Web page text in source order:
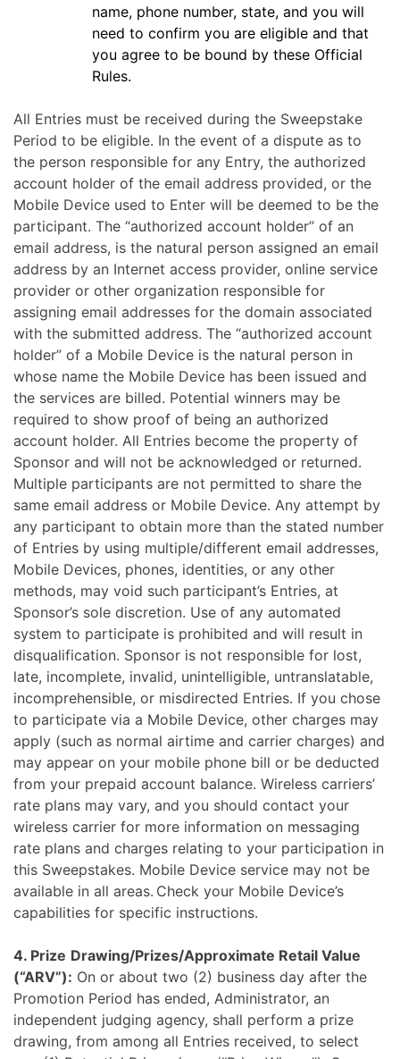
name, phone number, state, and you will
need to confirm you are eligible and that
you agree to be bound by these Official
Rules.
All Entries must be received during the Sweepstake
Period to be eligible. In the event of a dispute as to
the person responsible for any Entry, the authorized
account holder of the email address provided, or the
Mobile Device used to Enter will be deemed to be the
participant. The “authorized account holder” of an
email address, is the natural person assigned an email
address by an Internet access provider, online service
provider or other organization responsible for
assigning email addresses for the domain associated
with the submitted address. The “authorized account
holder” of a Mobile Device is the natural person in
whose name the Mobile Device has been issued and
the services are billed. Potential winners may be
required to show proof of being an authorized
account holder. All Entries become the property of
Sponsor and will not be acknowledged or returned.
Multiple participants are not permitted to share the
same email address or Mobile Device. Any attempt by
any participant to obtain more than the stated number
of Entries by using multiple/different email addresses,
Mobile Devices, phones, identities, or any other
methods, may void such participant’s Entries, at
Sponsor’s sole discretion. Use of any automated
system to participate is prohibited and will result in
disqualification. Sponsor is not responsible for lost,
late, incomplete, invalid, unintelligible, untranslatable,
incomprehensible, or misdirected Entries. If you chose
to participate via a Mobile Device, other charges may
apply (such as normal airtime and carrier charges) and
may appear on your mobile phone bill or be deducted
from your prepaid account balance. Wireless carriers’
rate plans may vary, and you should contact your
wireless carrier for more information on messaging
rate plans and charges relating to your participation in
this Sweepstakes. Mobile Device service may not be
available in all areas. Check your Mobile Device’s
capabilities for specific instructions.
4. Prize Drawing/Prizes/Approximate Retail Value
(“ARV”): On or about two (2) business day after the
Promotion Period has ended, Administrator, an
independent judging agency, shall perform a prize
drawing, from among all Entries received, to select